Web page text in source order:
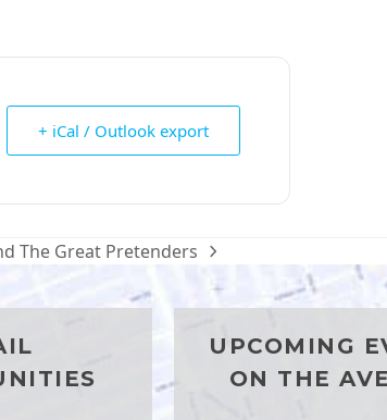
+ iCal / Outlook export
The Great Pretenders
UPCOMING
ON THE